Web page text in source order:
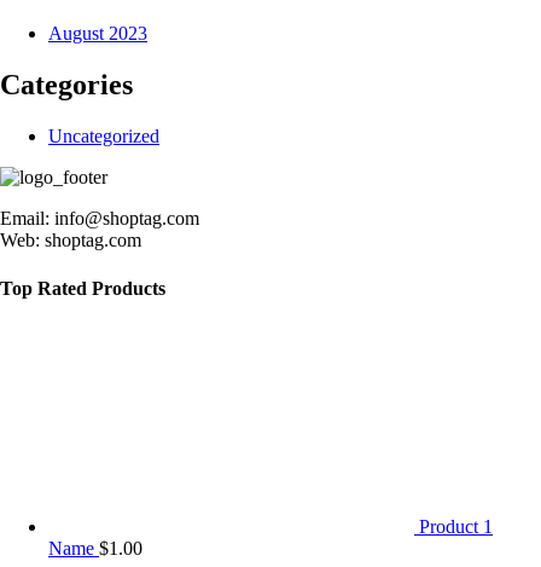
August 2023
Categories
Uncategorized
Email: info@shoptag.com
Web: shoptag.com
Top Rated Products
Product 1
Name $1.00